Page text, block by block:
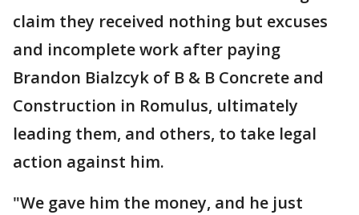
claim they received nothing but excuses
and incomplete work after paying
Brandon Bialzcyk of B & B Concrete and
Construction in Romulus, ultimately
leading them, and others, to take legal
action against him.
"We gave him the money, and he just